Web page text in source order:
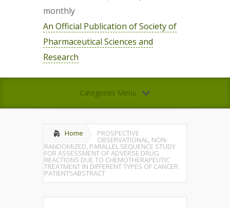
monthly
An Official Publication of Society of
Pharmaceutical Sciences and
Research
Categories Menu
Home PROSPECTIVE
OBSERVATIONAL, NON-
RANDOMIZED, PARALLEL SEQUENCE STUDY
FOR ASSESSMENT OF ADVERSE DRUG
REACTIONS DUE TO CHEMOTHERAPEUTIC
TREATMENT IN DIFFERENT TYPES OF CANCER
PATIENTSABSTRACT